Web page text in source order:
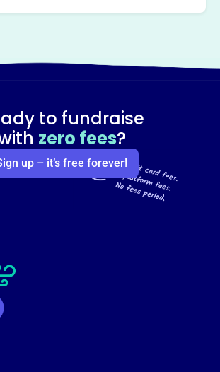
to fundraise
zero fees?
up – it’s free forever!